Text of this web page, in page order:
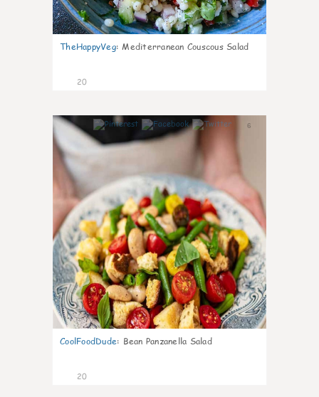
TheHappyVeg: Mediterranean Couscous Salad
20
6
CoolFoodDude: Bean Panzanella Salad
20